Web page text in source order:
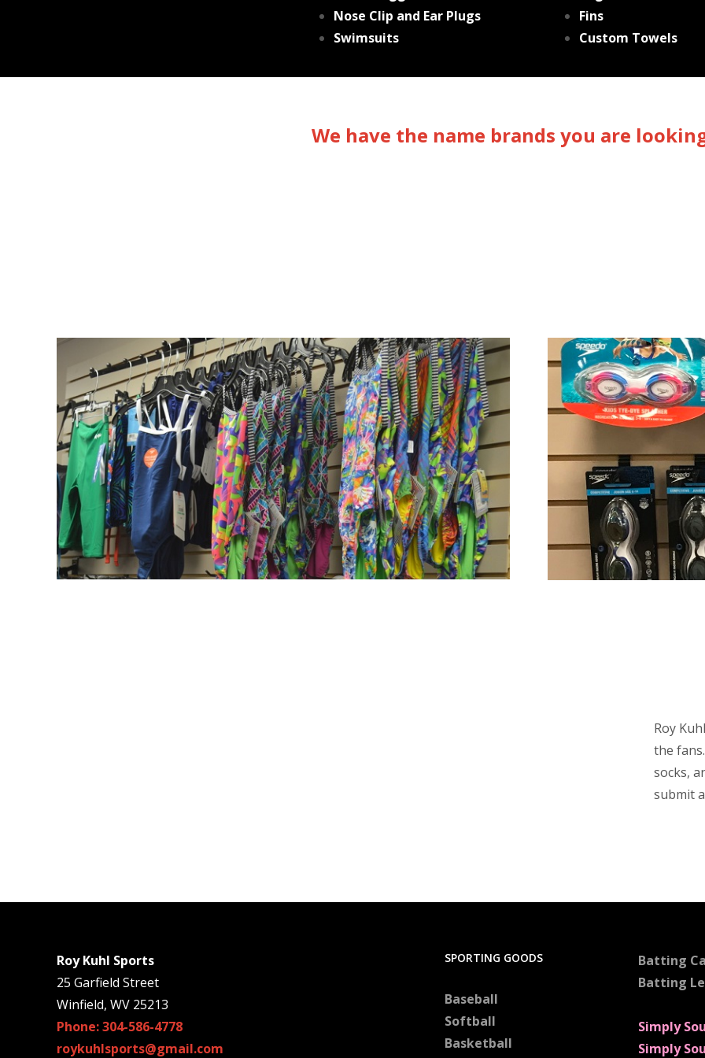
Nose Clip and Ear Plugs
Swimsuits
Fins
Custom Towels
We have the name brands you are
Roy
the
socks,
submit
Roy Kuhl Sports
25 Garfield Street
Winfield, WV 25213
Phone: 304-586-4778
roykuhlsports@gmail.com
SPORTING GOODS
Baseball
Softball
Basketball
Batting
Batting
Simply
Simply